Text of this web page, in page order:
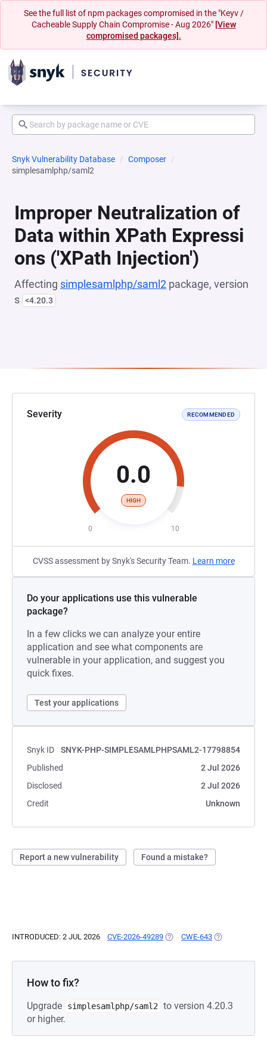
See the full list of npm packages compromised in the "Keyv /
Cacheable Supply Chain Compromise - Aug 2026" [View
compromised packages].
Snyk Vulnerability Database
Composer
simplesamlphp/saml2
Improper Neutralization of
Data within XPath Expressi
ons ('XPath Injection')
Affecting simplesamlphp/saml2 package, version
s <4.20.3
Severity RECOMMENDED
0.0
HIGH
0 10
CVSS assessment by Snyk's Security Team. Learn more
Do your applications use this vulnerable
package?
In a few clicks we can analyze your entire
application and see what components are
vulnerable in your application, and suggest you
quick fixes.
Test your applications
Snyk ID
SNYK-PHP-SIMPLESAMLPHPSAML2-17798854
Published
2 Jul 2026
Disclosed
2 Jul 2026
Credit
Unknown
Report a new vulnerability Found a mistake?
INTRODUCED: 2 JUL 2026 CVE-2026-49289 (OPENS IN A NEW TAB)
CWE-643 (OPENS IN A
How to fix?
Upgrade simplesamlphp/saml2
to version 4.20.3
or higher.